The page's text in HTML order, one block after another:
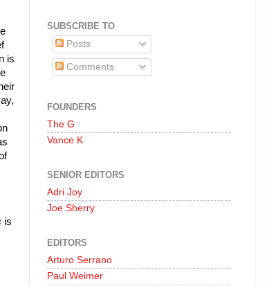
is
is
SUBSCRIBE TO
Posts
Comments
FOUNDERS
The G
Vance K
SENIOR EDITORS
Adri Joy
Joe Sherry
EDITORS
Arturo Serrano
Paul Weimer